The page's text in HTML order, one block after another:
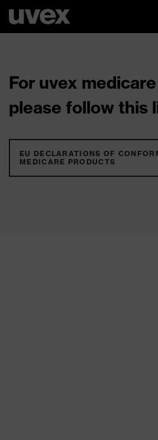
For uvex
please follow this
EU DECLARATIONS OF
MEDICARE PRODUCTS